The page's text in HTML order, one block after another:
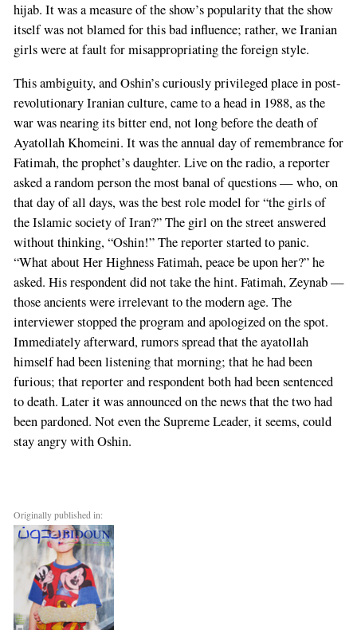
hijab. It was a measure of the show’s popularity that the show
itself was not blamed for this bad influence; rather, we Iranian
girls were at fault for misappropriating the foreign style.
This ambiguity, and Oshin’s curiously privileged place in post-
revolutionary Iranian culture, came to a head in 1988, as the
war was nearing its bitter end, not long before the death of
Ayatollah Khomeini. It was the annual day of remembrance for
Fatimah, the prophet’s daughter. Live on the radio, a reporter
asked a random person the most banal of questions — who, on
that day of all days, was the best role model for “the girls of
the Islamic society of Iran?” The girl on the street answered
without thinking, “Oshin!” The reporter started to panic.
“What about Her Highness Fatimah, peace be upon her?” he
asked. His respondent did not take the hint. Fatimah, Zeynab —
those ancients were irrelevant to the modern age. The
interviewer stopped the program and apologized on the spot.
Immediately afterward, rumors spread that the ayatollah
himself had been listening that morning; that he had been
furious; that reporter and respondent both had been sentenced
to death. Later it was announced on the news that the two had
been pardoned. Not even the Supreme Leader, it seems, could
stay angry with Oshin.
Originally published in: